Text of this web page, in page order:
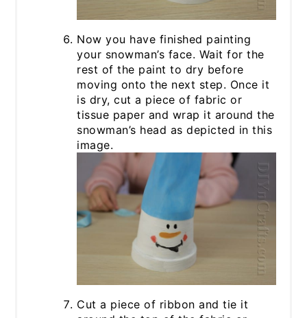
Now you have finished painting
your snowman’s face. Wait for the
rest of the paint to dry before
moving onto the next step. Once it
is dry, cut a piece of fabric or
tissue paper and wrap it around the
snowman’s head as depicted in this
image.
Cut a piece of ribbon and tie it